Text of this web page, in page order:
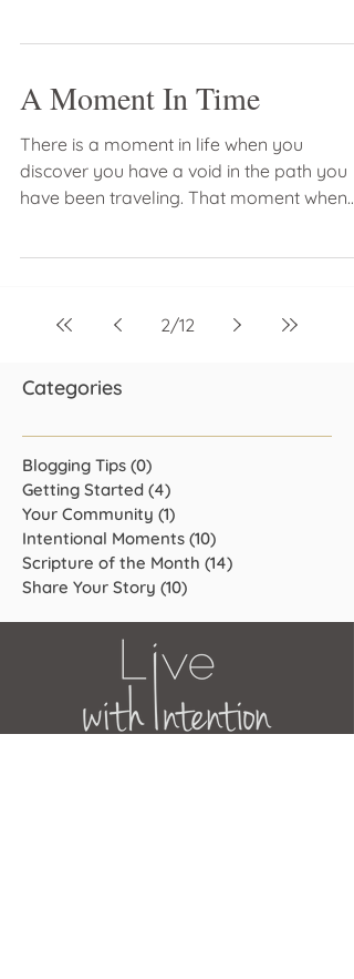
A Moment In Time
There is a moment in life when you
discover you have a void in the path you
have been traveling. That moment when
2/12
Categories
Blogging Tips (0)
Getting Started (4)
Your Community (1)
Intentional Moments (10)
Scripture of the Month (14)
Share Your Story (10)